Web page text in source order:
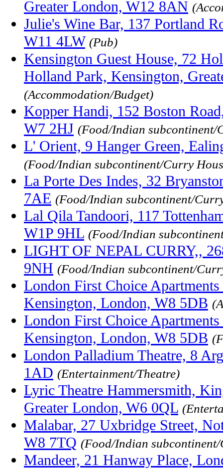
Greater London, W12 8AN
Julie's Wine Bar, 137 Portland
W11 4LW (Pub)
Kensington Guest House, 72
Holland Park, Kensington,
(Accommodation/Budget)
Kopper Handi, 152 Boston
W7 2HJ (Food/Indian subcontinent/
L' Orient, 9 Hanger Green,
(Food/Indian subcontinent/Curry
La Porte Des Indes, 32
7AE (Food/Indian subcontinent/
Lal Qila Tandoori, 117
W1P 9HL (Food/Indian
LIGHT OF NEPAL CURRY,,
9NH (Food/Indian subcontinent/
London First Choice
Kensington, London, W8 5DB
London First Choice
Kensington, London, W8 5DB
London Palladium Theatre, 8
1AD (Entertainment/Theatre)
Lyric Theatre Hammersmith,
Greater London, W6 0QL
Malabar, 27 Uxbridge Street,
W8 7TQ (Food/Indian
Mandeer, 21 Hanway Place,